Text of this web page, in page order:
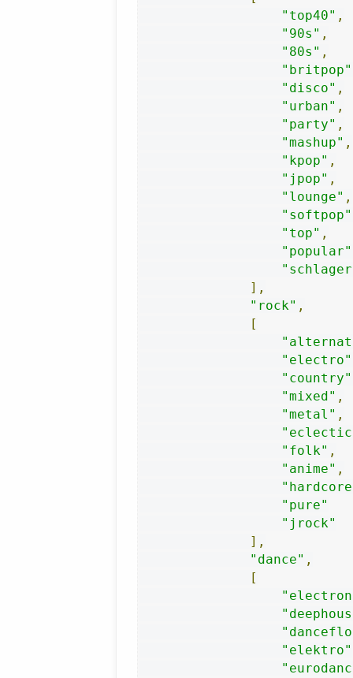
"top40" ,
"90s" ,
"80s" ,
"britpop"
"disco" ,
"urban" ,
"party" ,
"mashup" ,
"kpop" ,
"jpop" ,
"lounge" ,
"softpop"
"top" ,
"popular"
],
"rock" ,
[
"electro"
"country"
"mixed" ,
"metal" ,
"folk" ,
"anime" ,
"pure"
"jrock"
],
"dance" ,
[
"elektro"